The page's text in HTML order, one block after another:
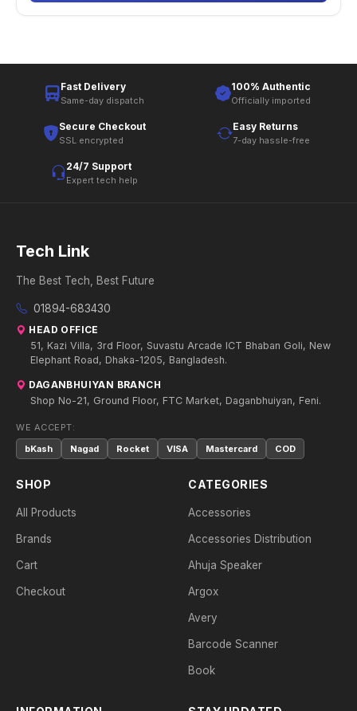
Fast Delivery
Same-day dispatch
100% Authentic
Officially imported
Secure Checkout
SSL encrypted
Easy Returns
7-day hassle-free
24/7 Support
Expert tech help
Tech Link
The Best Tech, Best Future
01894-683430
HEAD OFFICE
51, Kazi Villa, 3rd Floor, Suvastu Arcade ICT Bhaban Goli, New
Elephant Road, Dhaka-1205, Bangladesh.
DAGANBHUIYAN BRANCH
Shop No-21, Ground Floor, FTC Market, Daganbhuiyan, Feni.
WE ACCEPT:
bKash
Nagad Rocket VISA Mastercard COD
SHOP
All Products
Brands
Cart
Checkout
CATEGORIES
Accessories
Accessories Distribution
Ahuja Speaker
Argox
Avery
Barcode Scanner
Book